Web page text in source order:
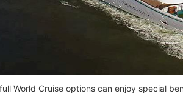
World Cruise options can enjoy special